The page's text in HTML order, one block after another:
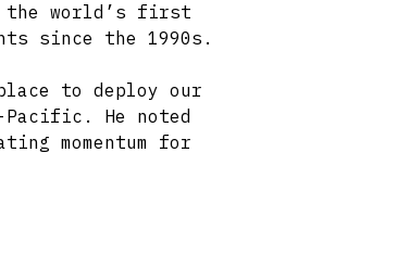
the world’s first
since the 1990s.
to deploy our
He noted
momentum for